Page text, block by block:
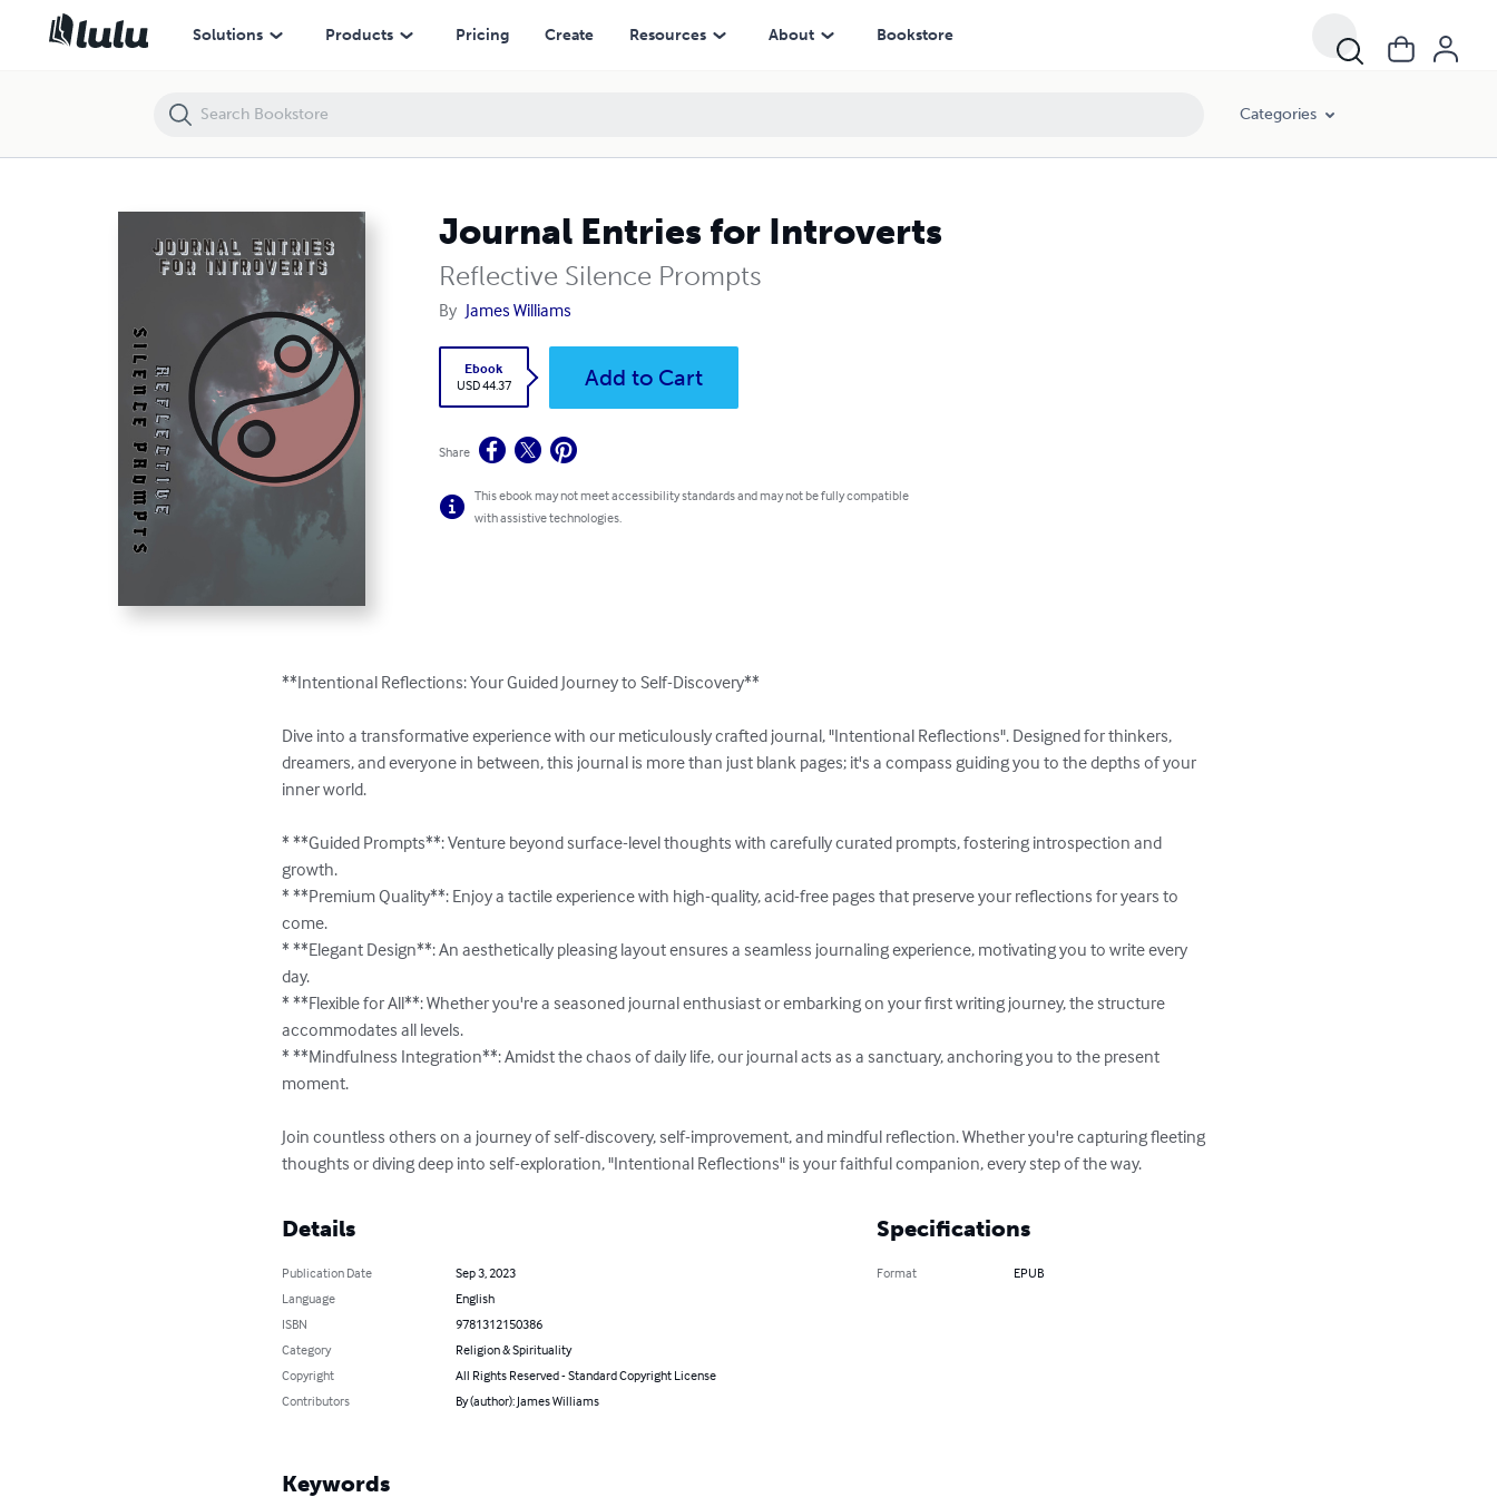
Solutions Products Pricing Create Resources About Bookstore
Categories
Journal Entries for Introverts
Reflective Silence Prompts
By James Williams
Ebook
USD 44.37
Add to Cart
Share
This ebook may not meet accessibility standards and may not be fully compatible
with assistive technologies.
**Intentional Reflections: Your Guided Journey to Self-Discovery**
Dive into a transformative experience with our meticulously crafted journal, "Intentional Reflections". Designed for thinkers,
dreamers, and everyone in between, this journal is more than just blank pages; it's a compass guiding you to the depths of your
inner world.
* **Guided Prompts**: Venture beyond surface-level thoughts with carefully curated prompts, fostering introspection and
growth.
* **Premium Quality**: Enjoy a tactile experience with high-quality, acid-free pages that preserve your reflections for years to
come.
* **Elegant Design**: An aesthetically pleasing layout ensures a seamless journaling experience, motivating you to write every
day.
* **Flexible for All**: Whether you're a seasoned journal enthusiast or embarking on your first writing journey, the structure
accommodates all levels.
* **Mindfulness Integration**: Amidst the chaos of daily life, our journal acts as a sanctuary, anchoring you to the present
moment.
Join countless others on a journey of self-discovery, self-improvement, and mindful reflection. Whether you're capturing fleeting
thoughts or diving deep into self-exploration, "Intentional Reflections" is your faithful companion, every step of the way.
Details
Publication Date
Sep 3, 2023
Language
English
ISBN
9781312150386
Category
Religion & Spirituality
Copyright
All Rights Reserved - Standard Copyright License
Contributors
By (author): James Williams
Specifications
Format EPUB
Keywords
Journal Entries for Introverts